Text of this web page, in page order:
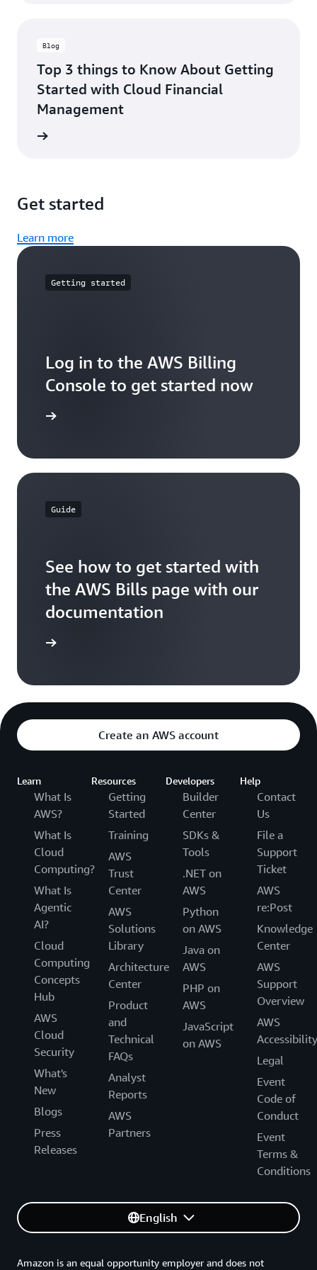
Blog
Top 3 things to Know About Getting
Started with Cloud Financial
Management
Get started
Learn more
Getting started
Log in to the AWS Billing
Console to get started now
Guide
See how to get started with
the AWS Bills page with our
documentation
Create an AWS account
Learn
What Is
AWS?
What Is
Cloud
Computing?
What Is
Agentic
AI?
Cloud
Computing
Concepts
Hub
AWS
Cloud
Security
What's
New
Blogs
Press
Releases
Resources
Getting
Started
Training
AWS
Trust
Center
AWS
Solutions
Library
Architecture
Center
Product
and
Technical
FAQs
Analyst
Reports
AWS
Partners
Developers
Builder
Center
SDKs &
Tools
.NET on
AWS
Python
on AWS
Java on
AWS
PHP on
AWS
JavaScript
on AWS
Help
Contact
Us
File a
Support
Ticket
AWS
re:Post
Knowledge
Center
AWS
Support
Overview
AWS
Accessibility
Legal
Event
Code of
Conduct
Event
Terms &
Conditions
English
Amazon is an equal opportunity employer and does not